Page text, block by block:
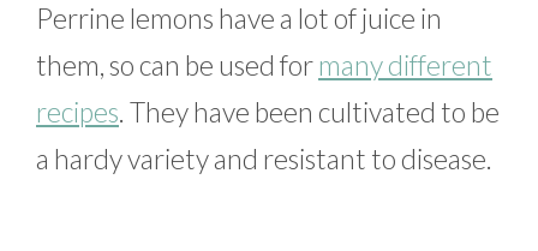
Perrine lemons have a lot of juice in
them, so can be used for many different
recipes. They have been cultivated to be
a hardy variety and resistant to disease.